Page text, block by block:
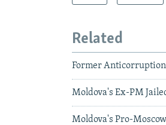
Related
Former Anticorruption
Moldova's Ex-PM
Moldova's Pro-